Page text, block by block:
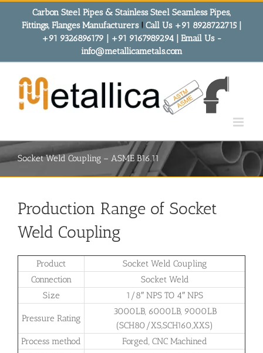
Carbon Steel Pipes & Stainless Steel Seamless Pipes,
Fittings, Flanges Manufacturers! Call Us +91 8928722715 |
+91 9326896179 | +91 9167989294 | Email Us -
info@metallicametals.com
Socket Weld Coupling – ASME B16.11
Production Range of Socket
Weld Coupling
Product
Socket Weld Coupling
Connection
Socket Weld
Size
1/8″ NPS TO 4″ NPS
Pressure Rating
3000LB, 6000LB, 9000LB
(SCH80/XS,SCH160,XXS)
Process method
Forged, CNC Machined